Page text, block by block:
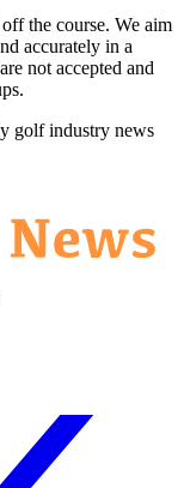
the course. We aim
accurately in a
not accepted and
golf industry news